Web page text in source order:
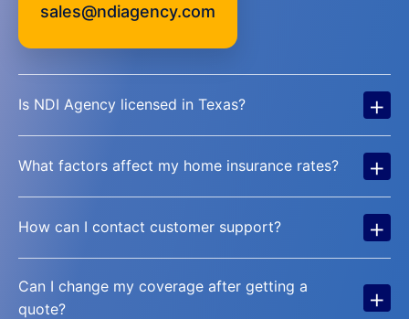
sales@ndiagency.com
Is NDI Agency licensed in Texas? +
What factors affect my home insurance rates? +
How can I contact customer support? +
Can I change my coverage after getting a
quote?
+